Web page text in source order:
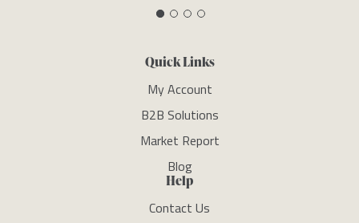
Quick Links
My Account
B2B Solutions
Market Report
Blog
Help
Contact Us